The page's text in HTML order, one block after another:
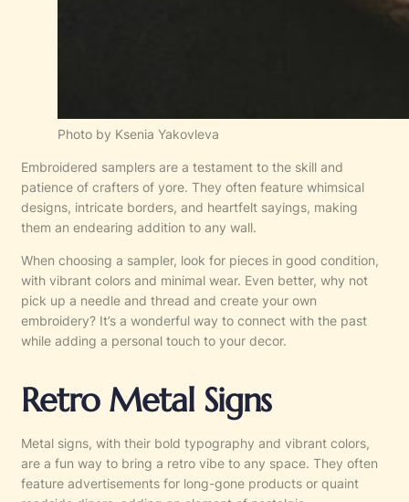
Photo by Ksenia Yakovleva
Embroidered samplers are a testament to the skill and
patience of crafters of yore. They often feature whimsical
designs, intricate borders, and heartfelt sayings, making
them an endearing addition to any wall.
When choosing a sampler, look for pieces in good condition,
with vibrant colors and minimal wear. Even better, why not
pick up a needle and thread and create your own
embroidery? It’s a wonderful way to connect with the past
while adding a personal touch to your decor.
Retro Metal Signs
Metal signs, with their bold typography and vibrant colors,
are a fun way to bring a retro vibe to any space. They often
feature advertisements for long-gone products or quaint